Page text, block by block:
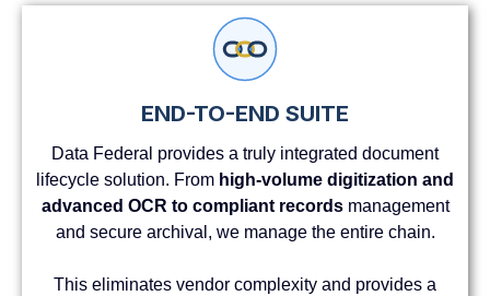
END-TO-END SUITE
Data Federal provides a truly integrated document
lifecycle solution. From high-volume digitization and
advanced OCR to compliant recordsmanagement
and secure archival, we manage the entire chain.
This eliminates vendor complexity and provides a